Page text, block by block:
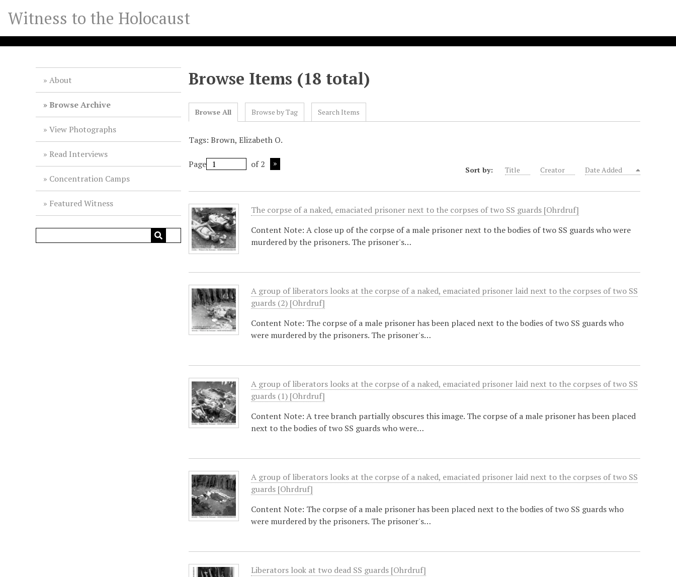
Witness to the Holocaust
About
Browse Archive
View Photographs
Read Interviews
Concentration Camps
Featured Witness
Browse Items (18 total)
Browse All Browse by Tag Search Items
Tags: Brown, Elizabeth O.
Page of 2
Sort by: Title Creator Date Added
The corpse of a naked, emaciated prisoner next to the corpses of two SS guards [Ohrdruf]
Content Note: A close up of the corpse of a male prisoner next to the bodies of two SS guards who were
murdered by the prisoners. The prisoner's…
A group of liberators looks at the corpse of a naked, emaciated prisoner laid next to the corpses of two SS
guards (2) [Ohrdruf]
Content Note: The corpse of a male prisoner has been placed next to the bodies of two SS guards who
were murdered by the prisoners. The prisoner's…
A group of liberators looks at the corpse of a naked, emaciated prisoner laid next to the corpses of two SS
guards (1) [Ohrdruf]
Content Note: A tree branch partially obscures this image. The corpse of a male prisoner has been placed
next to the bodies of two SS guards who were…
A group of liberators looks at the corpse of a naked, emaciated prisoner laid next to the corpses of two SS
guards [Ohrdruf]
Content Note: The corpse of a male prisoner has been placed next to the bodies of two SS guards who
were murdered by the prisoners. The prisoner's…
Liberators look at two dead SS guards [Ohrdruf]